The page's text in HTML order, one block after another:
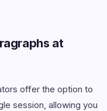
at
offer the option to
session, allowing you